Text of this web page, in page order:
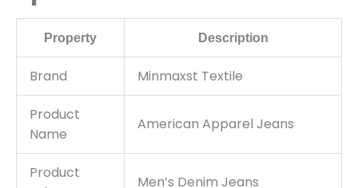
Property Description
Brand Minmaxst Textile
Product
Name
American Apparel Jeans
Product
Men’s Denim Jeans